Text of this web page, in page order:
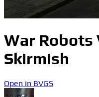
War Robots
Skirmish
Open in BVGS